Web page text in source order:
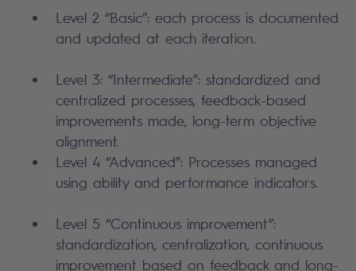
Level 2 “Basic”: each process is documented
and updated at each iteration.
Level 3: “Intermediate”: standardized and
centralized processes, feedback-based
improvements made, long-term objective
alignment.
Level 4 “Advanced”: Processes managed
using ability and performance indicators.
Level 5 “Continuous improvement”:
standardization, centralization, continuous
improvement based on feedback and long-